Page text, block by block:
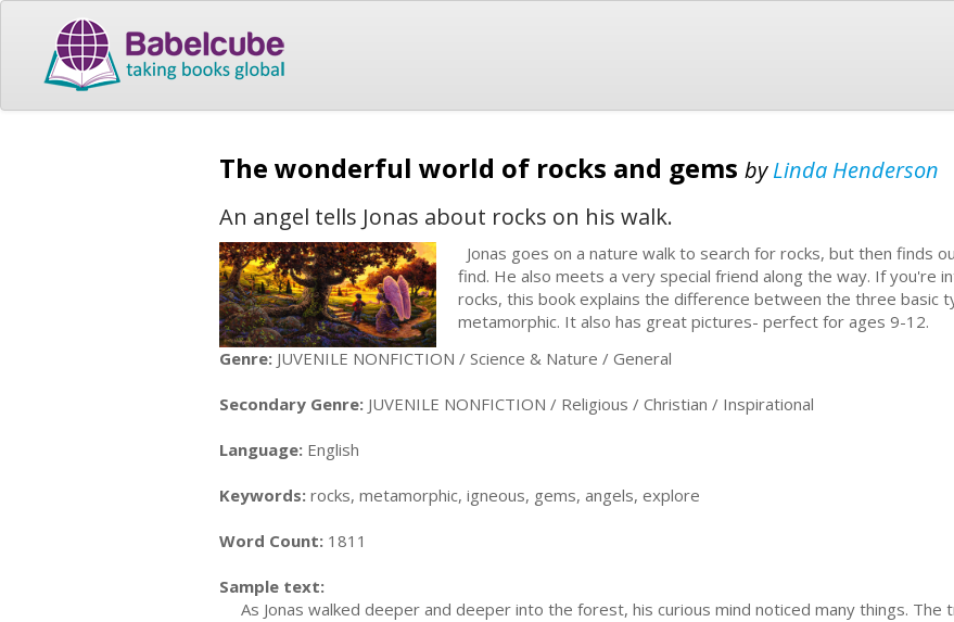
The wonderful world of rocks and gems byLinda Henderson
An angel tells Jonas about rocks on his walk.
Jonas goes on a nature walk to search for rocks, but then finds
find. He also meets a very special friend along the way. If you're
rocks, this book explains the difference between the three basic
metamorphic. It also has great pictures- perfect for ages 9-12.
Genre: JUVENILE NONFICTION / Science & Nature / General
Secondary Genre: JUVENILE NONFICTION / Religious / Christian / Inspirational
Language: English
Keywords: rocks, metamorphic, igneous, gems, angels, explore
Word Count: 1811
Sample text:
As Jonas walked deeper and deeper into the forest, his curious mind noticed many things. The